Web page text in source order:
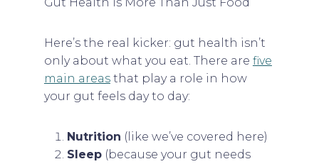
Here’s the real kicker: gut health isn’t
only about what you eat. There are five
main areasthat play a role in how
your gut feels day to day:
Nutrition (like we’ve covered here)
Sleep(because your gut needs